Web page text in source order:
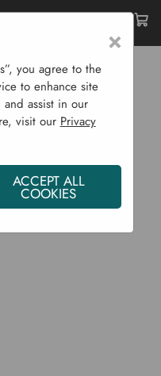
Tree Fruit
Tree
×
you agree to the
to enhance site
and assist in our
visit our Privacy
ACCEPT ALL
COOKIES